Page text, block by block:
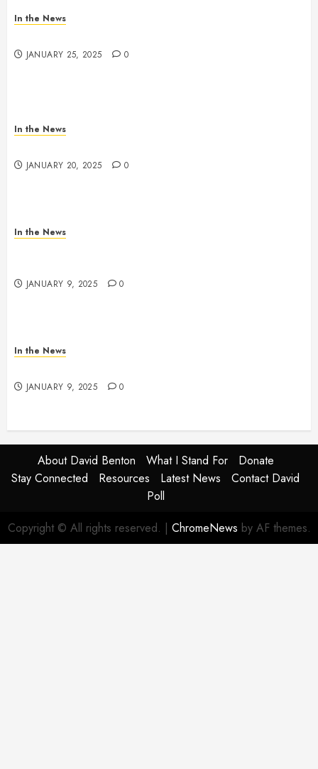
In the News
JANUARY 25, 2025 0
In the News
JANUARY 20, 2025 0
In the News
JANUARY 9, 2025 0
In the News
JANUARY 9, 2025 0
About David Benton What I Stand For
Donate
Stay Connected
Resources Latest News
Contact David
Poll
Copyright © All rights reserved. | ChromeNews by AF themes.